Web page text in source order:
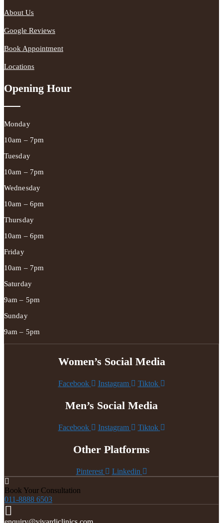
About Us
Google Reviews
Book Appointment
Locations
Opening Hour
Monday
10am – 7pm
Tuesday
10am – 7pm
Wednesday
10am – 6pm
Thursday
10am – 6pm
Friday
10am – 7pm
Saturday
9am – 5pm
Sunday
9am – 5pm
Women’s Social Media
Facebook Instagram Tiktok
Men’s Social Media
Facebook Instagram Tiktok
Other Platforms
Pinterest Linkedin
Book Your Consultation
011-8888 6503